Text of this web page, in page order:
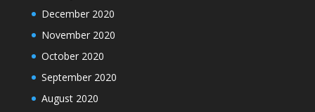
December 2020
November 2020
October 2020
September 2020
August 2020